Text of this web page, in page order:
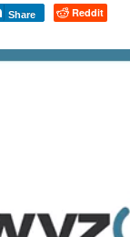
Share Reddit